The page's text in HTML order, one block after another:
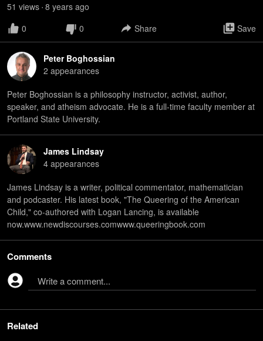
51 views • 8 years ago
0
0 Share Save
Peter Boghossian
2 appearances
Peter Boghossian is a philosophy instructor, activist, author,
speaker, and atheism advocate. He is a full-time faculty member at
Portland State University.
James Lindsay
4 appearances
James Lindsay is a writer, political commentator, mathematician
and podcaster. His latest book, "The Queering of the American
Child," co-authored with Logan Lancing, is available
now.www.newdiscourses.comwww.queeringbook.com
Comments
Write a comment...
Related